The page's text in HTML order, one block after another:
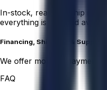
In-stock, ready-to-ship
everything is real and
Financing, Shipping, & Support
We offer monthly payment
FAQ